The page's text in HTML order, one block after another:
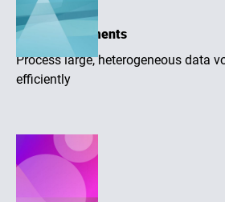
Large assortments
Process large, heterogeneous data
efficiently
Higher quality